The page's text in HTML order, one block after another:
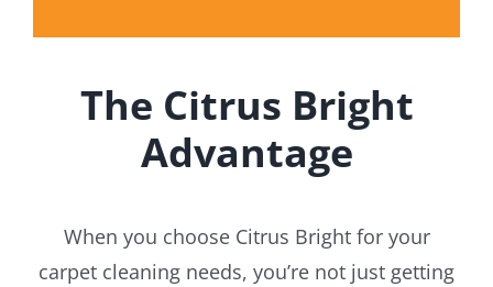
The Citrus Bright
Advantage
When you choose Citrus Bright for your
carpet cleaning needs, you’re not just getting